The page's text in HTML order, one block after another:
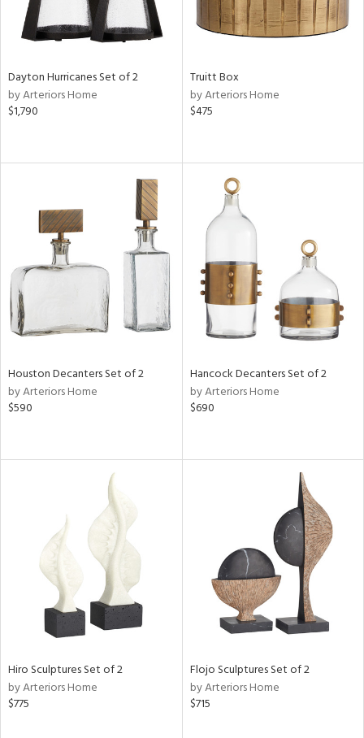
Dayton Hurricanes Set of 2
by Arteriors Home
$1,790
Truitt Box
by Arteriors Home
$475
Houston Decanters Set of 2
by Arteriors Home
$590
Hancock Decanters Set of 2
by Arteriors Home
$690
Hiro Sculptures Set of 2
by Arteriors Home
$775
Flojo Sculptures Set of 2
by Arteriors Home
$715